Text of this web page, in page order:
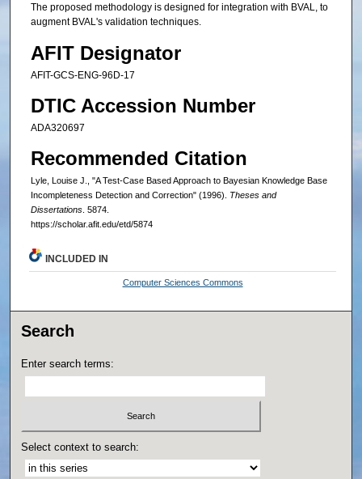
The proposed methodology is designed for integration with BVAL, to
augment BVAL's validation techniques.
AFIT Designator
AFIT-GCS-ENG-96D-17
DTIC Accession Number
ADA320697
Recommended Citation
Lyle, Louise J., "A Test-Case Based Approach to Bayesian Knowledge Base
Incompleteness Detection and Correction" (1996). Theses and
Dissertations. 5874.
https://scholar.afit.edu/etd/5874
INCLUDED IN
Computer Sciences Commons
Search
Enter search terms:
Select context to search: